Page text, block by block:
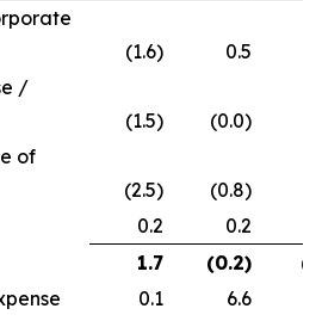
(1.6) 0.5
/
(1.5) (0.0)
of
(2.5) (0.8)
0.2 0.2
1.7 (0.2)
0.1 6.6